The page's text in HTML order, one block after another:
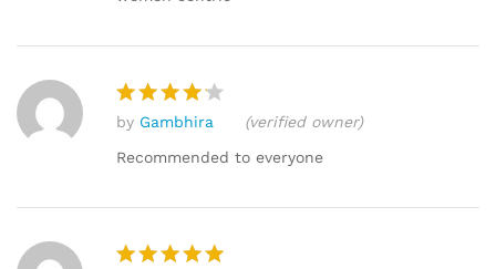
Rated4
out of 5
by Gambhira
(verified owner)
Recommended to everyone